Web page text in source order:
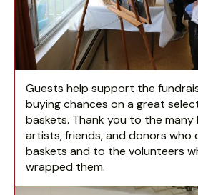
Guests help support the
buying chances on a great
baskets. Thank you to the many
artists, friends, and donors
baskets and to the volunteers
wrapped them.